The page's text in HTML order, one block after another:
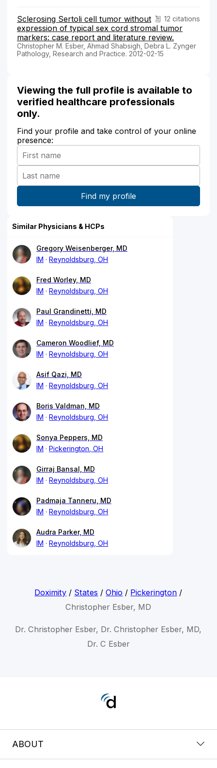
12 citations
Sclerosing Sertoli cell tumor without
expression of typical sex cord stromal tumor
markers: case report and literature review.
Christopher M. Esber, Ahmad Shabsigh, Debra L. Zynger
Pathology, Research and Practice. 2012-02-15
Viewing the full profile is available to
verified healthcare professionals
only.
Find your profile and take control of your online
presence:
Similar Physicians & HCPs
Gregory Weisenberger, MD
IM
Reynoldsburg, OH
Fred Worley, MD
IM
Reynoldsburg, OH
Paul Grandinetti, MD
IM
Reynoldsburg, OH
Cameron Woodlief, MD
IM
Reynoldsburg, OH
Asif Qazi, MD
IM
Reynoldsburg, OH
Boris Valdman, MD
IM
Reynoldsburg, OH
Sonya Peppers, MD
IM
Pickerington, OH
Girraj Bansal, MD
IM
Reynoldsburg, OH
Padmaja Tanneru, MD
IM
Reynoldsburg, OH
Audra Parker, MD
IM
Reynoldsburg, OH
Doximity / States /Ohio / Pickerington /
Christopher Esber, MD
Dr. Christopher Esber, Dr. Christopher Esber, MD,
Dr. C Esber
ABOUT